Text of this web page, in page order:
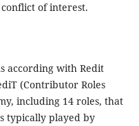
of interest.
according with Redit
(Contributor Roles
including 14 roles, that
typically played by